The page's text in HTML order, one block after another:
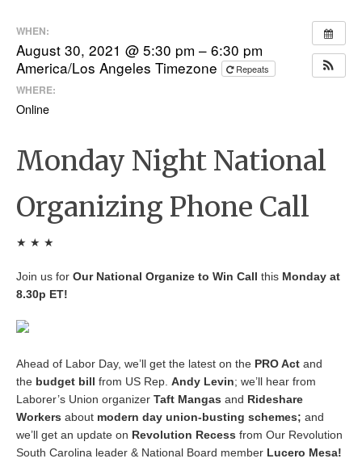
WHEN:
August 30, 2021 @ 5:30 pm – 6:30 pm
America/Los Angeles Timezone
Repeats
WHERE:
Online
Monday Night National
Organizing Phone Call
★ ★ ★
Join us forOur National Organize to Win Call this Monday at
8.30p ET!
Ahead of Labor Day, we’ll get the latest on the PRO Act and
the budget bill from US Rep.Andy Levin; we’ll hear from
Laborer’s Union organizerTaft Mangas and Rideshare
Workers about modern day union-busting schemes; and
we’ll get an update on Revolution Recess from Our Revolution
South Carolina leader & National Board member Lucero Mesa!